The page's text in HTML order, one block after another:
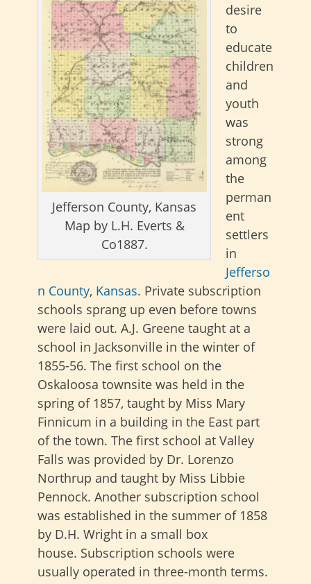
Jefferson County, Kansas
Map by L.H. Everts &
Co1887.
desire
to
educate
children
and
youth
was
strong
among
the
perman
ent
settlers
in
Jefferso
n County, Kansas. Private subscription
schools sprang up even before towns
were laid out. A.J. Greene taught at a
school in Jacksonville in the winter of
1855-56. The first school on the
Oskaloosa townsite was held in the
spring of 1857, taught by Miss Mary
Finnicum in a building in the East part
of the town. The first school at Valley
Falls was provided by Dr. Lorenzo
Northrup and taught by Miss Libbie
Pennock. Another subscription school
was established in the summer of 1858
by D.H. Wright in a small box
house. Subscription schools were
usually operated in three-month terms.